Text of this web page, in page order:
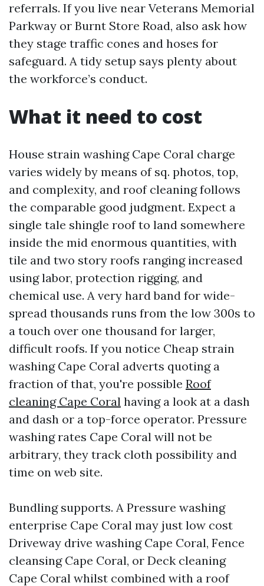
referrals. If you live near Veterans Memorial
Parkway or Burnt Store Road, also ask how
they stage traffic cones and hoses for
safeguard. A tidy setup says plenty about
the workforce’s conduct.
What it need to cost
House strain washing Cape Coral charge
varies widely by means of sq. photos, top,
and complexity, and roof cleaning follows
the comparable good judgment. Expect a
single tale shingle roof to land somewhere
inside the mid enormous quantities, with
tile and two story roofs ranging increased
using labor, protection rigging, and
chemical use. A very hard band for wide-
spread thousands runs from the low 300s to
a touch over one thousand for larger,
difficult roofs. If you notice Cheap strain
washing Cape Coral adverts quoting a
fraction of that, you're possible Roof
cleaning Cape Coral having a look at a dash
and dash or a top-force operator. Pressure
washing rates Cape Coral will not be
arbitrary, they track cloth possibility and
time on web site.
Bundling supports. A Pressure washing
enterprise Cape Coral may just low cost
Driveway drive washing Cape Coral, Fence
cleansing Cape Coral, or Deck cleaning
Cape Coral whilst combined with a roof